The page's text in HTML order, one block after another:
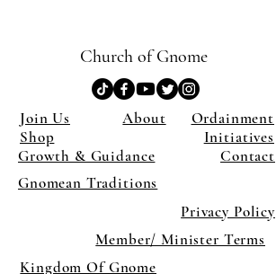
Church of Gnome
Join Us About
Ordainment
Shop
Growth & Guidance
Initiatives
Contact
Gnomean Traditions
Privacy Policy
Member/ Minister Terms
Kingdom Of Gnome